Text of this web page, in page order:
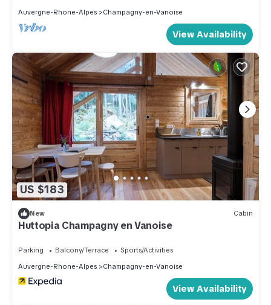
Auvergne-Rhone-Alpes
Champagny-en-Vanoise
View Availability
US $183
New Cabin
Huttopia Champagny en Vanoise
Parking Balcony/Terrace
Sports/Activities
Auvergne-Rhone-Alpes
Champagny-en-Vanoise
View Availability